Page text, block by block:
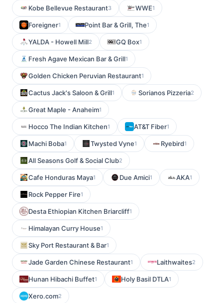
Kobe Bellevue Restaurant3 WWE1
Foreigner1 Point Bar & Grill, The1
YALDA - Howell Mill2 GQ Box1
Fresh Agave Mexican Bar & Grill1
Golden Chicken Peruvian Restaurant1
Cactus Jack's Saloon & Grill1 Sorianos Pizzeria2
Great Maple - Anaheim1
Hocco The Indian Kitchen1 AT&T Fiber1
Machi Boba1 Twysted Vyne1 Ryebird1
All Seasons Golf & Social Club2
Cafe Honduras Maya1 Due Amici1 AKA1
Rock Pepper Fire1
Desta Ethiopian Kitchen Briarcliff1
Himalayan Curry House1
Sky Port Restaurant & Bar1
Jade Garden Chinese Restaurant1 Laithwaites2
Hunan Hibachi Buffet1 Holy Basil DTLA1
Xero.com2